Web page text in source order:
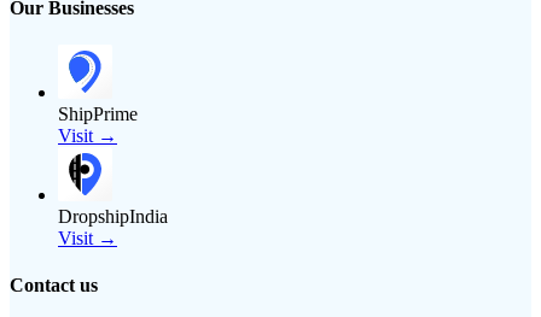
Our Businesses
ShipPrime
Visit →
DropshipIndia
Visit →
Contact us